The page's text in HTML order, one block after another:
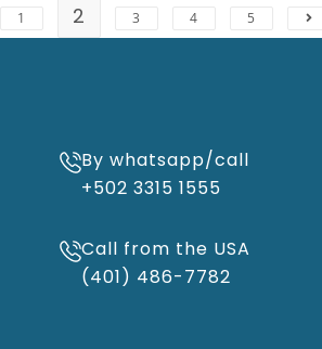
1 2 3 4 5
By whatsapp/call
+502 3315 1555
Call from the USA
(401) 486-7782